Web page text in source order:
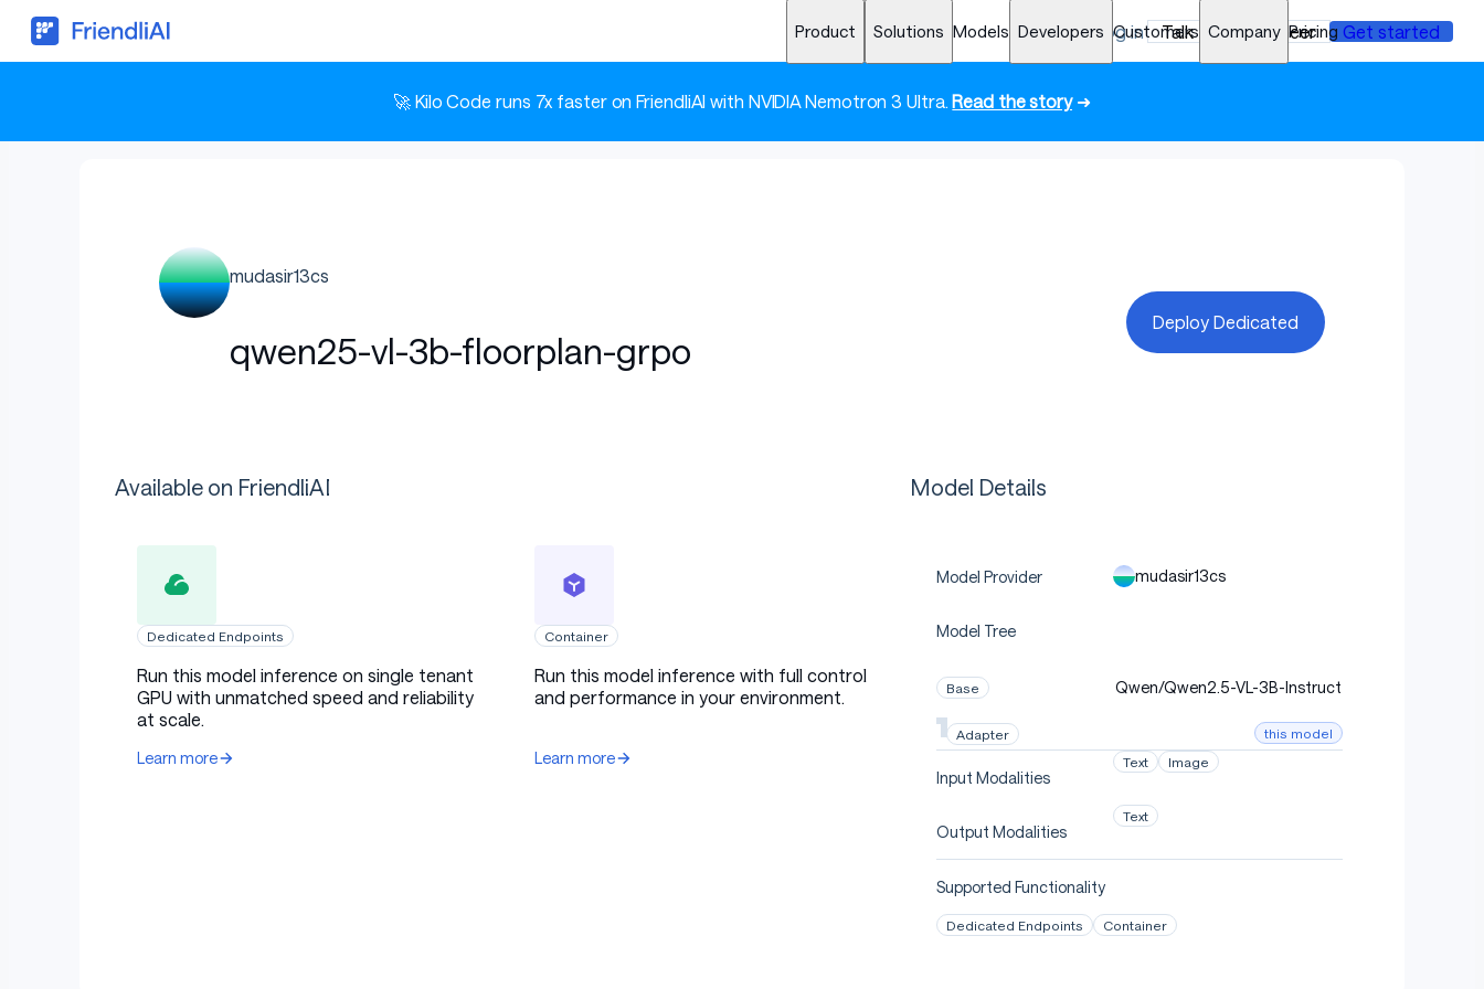
Product Solutions Models Developers Customers Company Pricing
Log in Talk to an engineer Get started
🚀 Kilo Code runs 7x faster on FriendliAI with NVIDIA Nemotron 3 Ultra.Read the story➜
mudasir13cs
qwen25-vl-3b-floorplan-grpo
Deploy Dedicated
Available on FriendliAI
Dedicated Endpoints
Run this model inference on single tenant
GPU with unmatched speed and reliability
at scale.
Learn more
Container
Run this model inference with full control
and performance in your environment.
Learn more
Model Details
Model Provider mudasir13cs
Model Tree
Base Qwen/Qwen2.5-VL-3B-Instruct
Adapter this model
Input Modalities
Text Image
Output Modalities
Text
Supported Functionality
Dedicated Endpoints Container